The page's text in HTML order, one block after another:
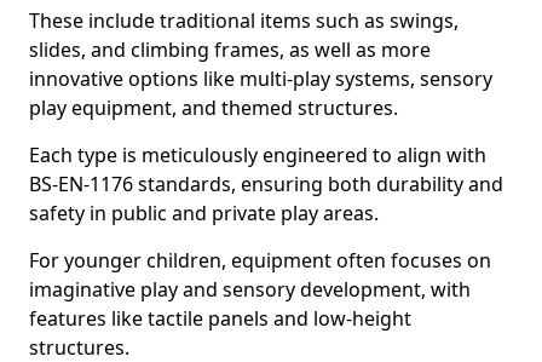
These include traditional items such as swings,
slides, and climbing frames, as well as more
innovative options like multi-play systems, sensory
play equipment, and themed structures.
Each type is meticulously engineered to align with
BS-EN-1176 standards, ensuring both durability and
safety in public and private play areas.
For younger children, equipment often focuses on
imaginative play and sensory development, with
features like tactile panels and low-height
structures.